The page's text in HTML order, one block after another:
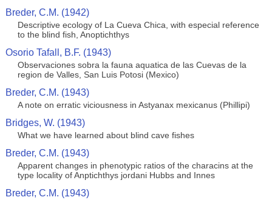
Breder, C.M. (1942)
Descriptive ecology of La Cueva Chica, with especial reference
to the blind fish, Anoptichthys
Osorio Tafall, B.F. (1943)
Observaciones sobra la fauna aquatica de las Cuevas de la
region de Valles, San Luis Potosi (Mexico)
Breder, C.M. (1943)
A note on erratic viciousness in Astyanax mexicanus (Phillipi)
Bridges, W. (1943)
What we have learned about blind cave fishes
Breder, C.M. (1943)
Apparent changes in phenotypic ratios of the characins at the
type locality of Anptichthys jordani Hubbs and Innes
Breder, C.M. (1943)